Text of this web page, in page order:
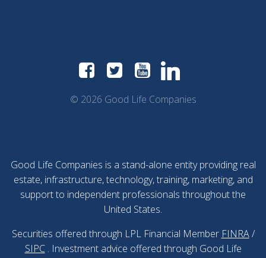
© 2026 Good Life Companies
Good Life Companies is a stand-alone entity providing real
estate, infrastructure, technology, training, marketing, and
support to independent professionals throughout the
United States.
Securities offered through LPL Financial Member FINRA /
SIPC . Investment advice offered through Good Life